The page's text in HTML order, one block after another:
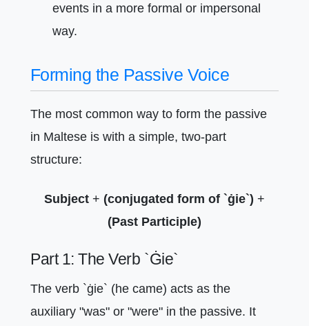
events in a more formal or impersonal
way.
Forming the Passive Voice
The most common way to form the passive
in Maltese is with a simple, two-part
structure:
Subject + (conjugated form of `ġie`) +
(Past Participle)
Part 1: The Verb `Ġie`
The verb `ġie` (he came) acts as the
auxiliary "was" or "were" in the passive. It